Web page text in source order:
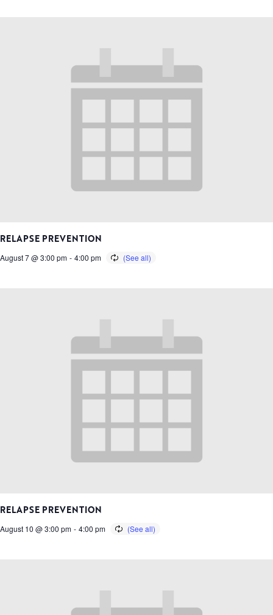
RELAPSE PREVENTION
August 7 @ 3:00 pm - 4:00 pm
RELAPSE PREVENTION
August 10 @ 3:00 pm - 4:00 pm